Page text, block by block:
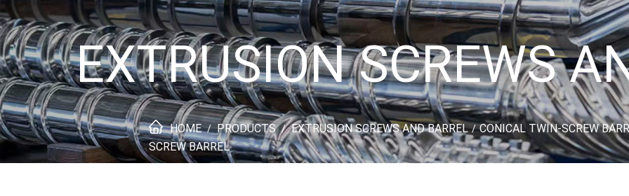
EXTRUSION SCREWS
HOME / PRODUCTS / EXTRUSION SCREWS AND BARREL / CONICAL TWIN-SCREW
SCREW BARREL